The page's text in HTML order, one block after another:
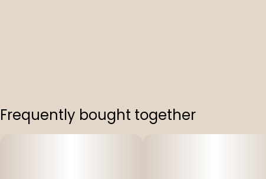
Frequently bought together